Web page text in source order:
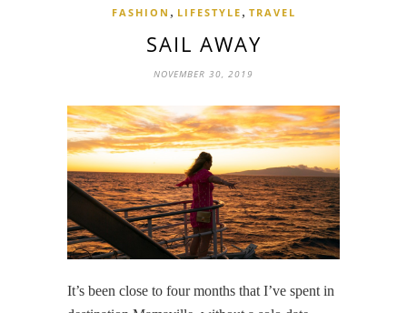
FASHION , LIFESTYLE , TRAVEL
SAIL AWAY
NOVEMBER 30, 2019
It’s been close to four months that I’ve spent in